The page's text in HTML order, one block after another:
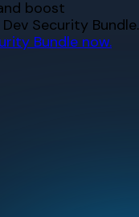
boost
Security Bundle.
Bundle now.